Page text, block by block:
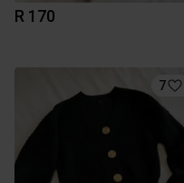
R 170
7